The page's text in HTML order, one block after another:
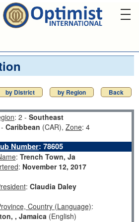
by District by Region Back
: 2 - Southeast
Caribbean (CAR), Zone: 4
Number: 78605
: Trench Town, Ja
: November 12, 2017
: Claudia Daley
Country (Language):
, Jamaica(English)